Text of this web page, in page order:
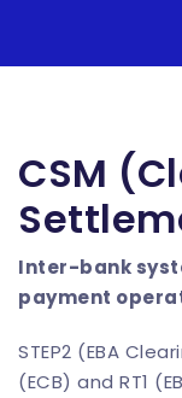
CSM
Inter-bank
payment
STEP2 (EBA
(ECB) and RT1